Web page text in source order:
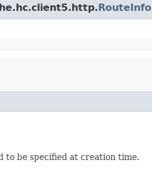
RouteInfo
to be specified at creation time.